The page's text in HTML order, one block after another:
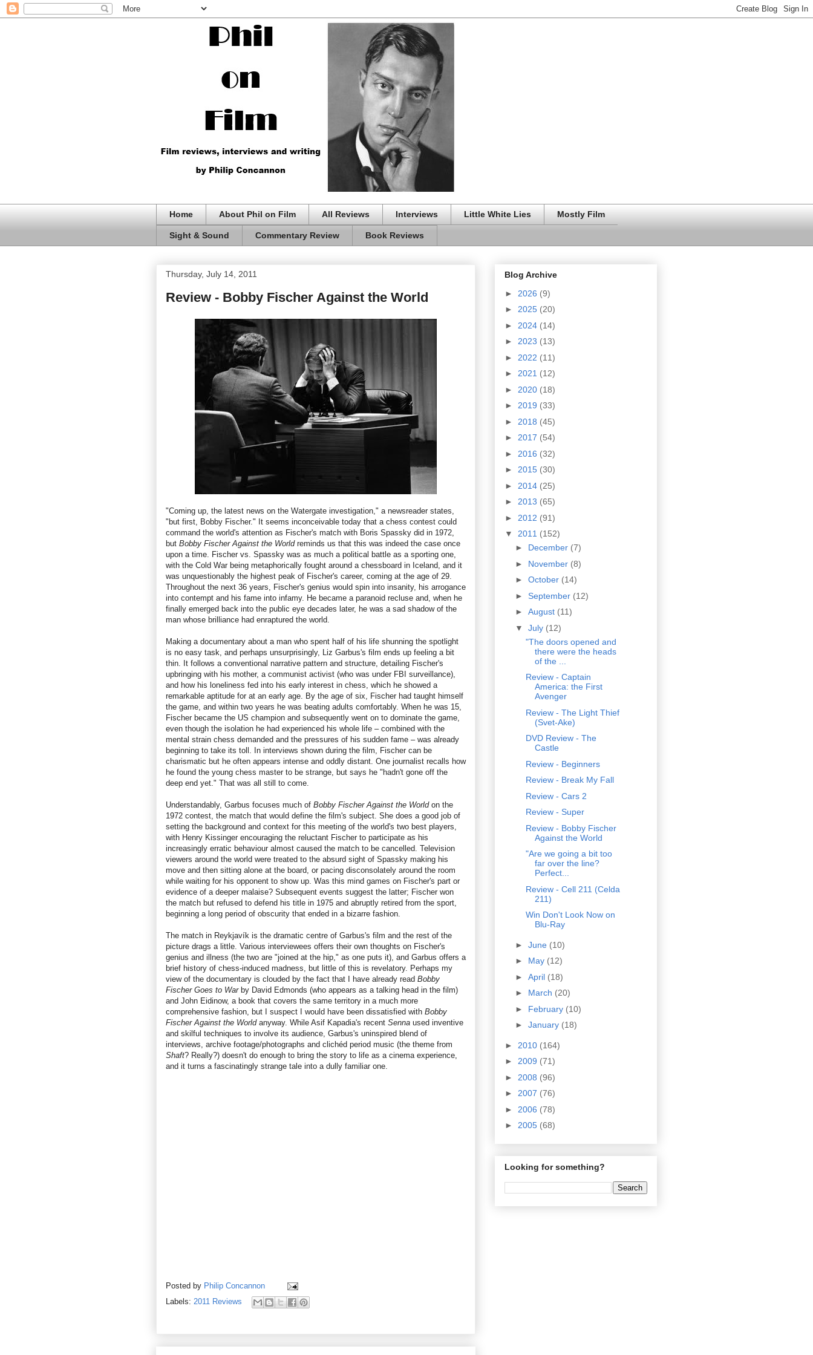
Home About Phil on Film All Reviews Interviews Little White Lies Mostly Film
Sight & Sound Commentary Review Book Reviews
Thursday, July 14, 2011
Review - Bobby Fischer Against the World
"Coming up, the latest news on the Watergate investigation," a newsreader states,
"but first, Bobby Fischer." It seems inconceivable today that a chess contest could
command the world's attention as Fischer's match with Boris Spassky did in 1972,
but Bobby Fischer Against the Worldreminds us that this was indeed the case once
upon a time. Fischer vs. Spassky was as much a political battle as a sporting one,
with the Cold War being metaphorically fought around a chessboard in Iceland, and it
was unquestionably the highest peak of Fischer's career, coming at the age of 29.
Throughout the next 36 years, Fischer's genius would spin into insanity, his arrogance
into contempt and his fame into infamy. He became a paranoid recluse and, when he
finally emerged back into the public eye decades later, he was a sad shadow of the
man whose brilliance had enraptured the world.
Making a documentary about a man who spent half of his life shunning the spotlight
is no easy task, and perhaps unsurprisingly, Liz Garbus's film ends up feeling a bit
thin. It follows a conventional narrative pattern and structure, detailing Fischer's
upbringing with his mother, a communist activist (who was under FBI surveillance),
and how his loneliness fed into his early interest in chess, which he showed a
remarkable aptitude for at an early age. By the age of six, Fischer had taught himself
the game, and within two years he was beating adults comfortably. When he was 15,
Fischer became the US champion and subsequently went on to dominate the game,
even though the isolation he had experienced his whole life – combined with the
mental strain chess demanded and the pressures of his sudden fame – was already
beginning to take its toll. In interviews shown during the film, Fischer can be
charismatic but he often appears intense and oddly distant. One journalist recalls how
he found the young chess master to be strange, but says he "hadn't gone off the
deep end yet." That was all still to come.
Understandably, Garbus focuses much of Bobby Fischer Against the Worldon the
1972 contest, the match that would define the film's subject. She does a good job of
setting the background and context for this meeting of the world's two best players,
with Henry Kissinger encouraging the reluctant Fischer to participate as his
increasingly erratic behaviour almost caused the match to be cancelled. Television
viewers around the world were treated to the absurd sight of Spassky making his
move and then sitting alone at the board, or pacing disconsolately around the room
while waiting for his opponent to show up. Was this mind games on Fischer's part or
evidence of a deeper malaise? Subsequent events suggest the latter; Fischer won
the match but refused to defend his title in 1975 and abruptly retired from the sport,
beginning a long period of obscurity that ended in a bizarre fashion.
The match in Reykjavík is the dramatic centre of Garbus's film and the rest of the
picture drags a little. Various interviewees offers their own thoughts on Fischer's
genius and illness (the two are "joined at the hip," as one puts it), and Garbus offers a
brief history of chess-induced madness, but little of this is revelatory. Perhaps my
view of the documentary is clouded by the fact that I have already read Bobby
Fischer Goes to Warby David Edmonds (who appears as a talking head in the film)
and John Eidinow, a book that covers the same territory in a much more
comprehensive fashion, but I suspect I would have been dissatisfied with Bobby
Fischer Against the Worldanyway. While Asif Kapadia's recent Senna used inventive
and skilful techniques to involve its audience, Garbus's uninspired blend of
interviews, archive footage/photographs and clichéd period music (the theme from
Shaft? Really?) doesn't do enough to bring the story to life as a cinema experience,
and it turns a fascinatingly strange tale into a dully familiar one.
Posted by Philip Concannon
Labels: 2011 Reviews
Blog Archive
► 2026 (9)
► 2025 (20)
► 2024 (14)
► 2023 (13)
► 2022 (11)
► 2021 (12)
► 2020 (18)
► 2019 (33)
► 2018 (45)
► 2017 (54)
► 2016 (32)
► 2015 (30)
► 2014 (25)
► 2013 (65)
► 2012 (91)
▼ 2011 (152)
► December (7)
► November (8)
► October (14)
► September (12)
► August (11)
▼ July (12)
"The doors opened and
there were the heads
of the ...
Review - Captain
America: the First
Avenger
Review - The Light Thief
(Svet-Ake)
DVD Review - The
Castle
Review - Beginners
Review - Break My Fall
Review - Cars 2
Review - Super
Review - Bobby Fischer
Against the World
"Are we going a bit too
far over the line?
Perfect...
Review - Cell 211 (Celda
211)
Win Don't Look Now on
Blu-Ray
► June (10)
► May (12)
► April (18)
► March (20)
► February (10)
► January (18)
► 2010 (164)
► 2009 (71)
► 2008 (96)
► 2007 (76)
► 2006 (78)
► 2005 (68)
Looking for something?